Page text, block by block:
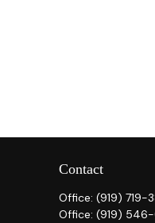
Contact
Office: (919) 719-
Office: (919)